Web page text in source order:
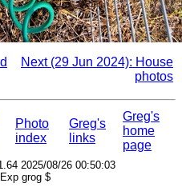
Next (29 Jun 2024): House
photos
Photo
index
Greg's
links
Greg's
home
page
2025/08/26 00:50:03
grog $